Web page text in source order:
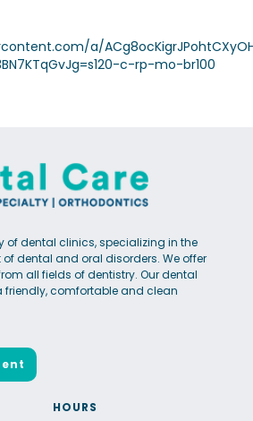
a/
c-rp-mo-br100
of dental clinics, specializing in the
dental and oral disorders. We offer
all fields of dentistry. Our dental
friendly, comfortable and clean
HOURS